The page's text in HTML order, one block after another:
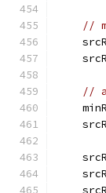
//
//